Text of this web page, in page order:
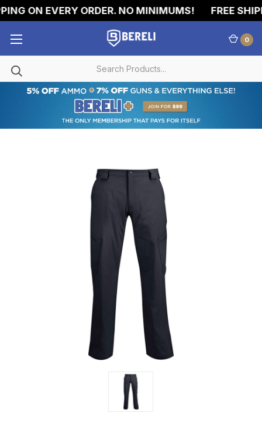
ON EVERY ORDER. NO MINIMUMS! FREE
0